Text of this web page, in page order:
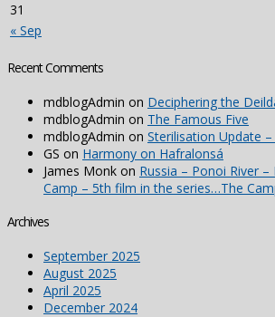
« Sep
31
Recent Comments
mdblogAdmin on Deciphering the
mdblogAdmin on The Famous Five
mdblogAdmin on Sterilisation Update –
GS on Harmony on Hafralonsá
James Monk on Russia – Ponoi River –
Camp – 5th film in the series…The
Archives
September 2025
August 2025
April 2025
December 2024